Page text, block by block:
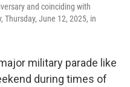
and coinciding with
Thursday, June 12, 2025, in
military parade like
during times of